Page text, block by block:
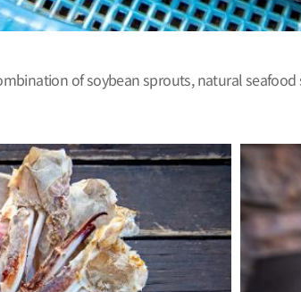
of soybean sprouts, natural